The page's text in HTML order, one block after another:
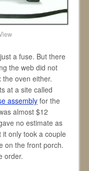
a fuse. But there
the web did not
oven either.
at a site called
assemblyfor the
almost $12
no estimate as
only took a couple
on the front porch.
order.